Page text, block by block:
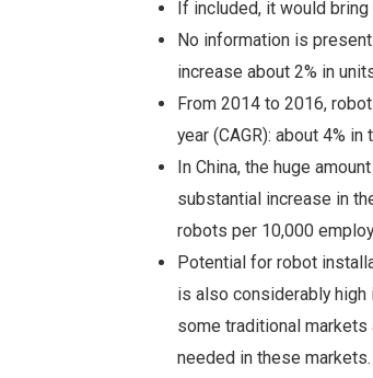
If included, it would
No information is
increase about 2% in
From 2014 to 2016,
year (CAGR): about 4%
In China, the huge
substantial increase in
robots per 10,000
Potential for robot
is also considerably high
some traditional
needed in these markets.